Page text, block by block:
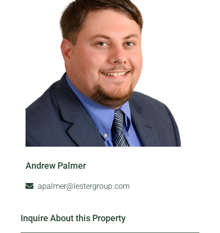
Andrew Palmer
apalmer@lestergroup.com
Inquire About this Property